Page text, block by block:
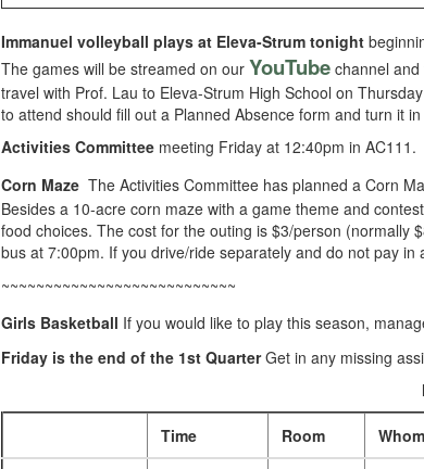
Immanuel volleyball plays at Eleva-Strum tonight
The games will be streamed on our YouTube channel and
travel with Prof. Lau to Eleva-Strum High School on
to attend should fill out a Planned Absence form and turn it
Activities Committee meeting Friday at 12:40pm in AC111.
Corn Maze The Activities Committee has planned a Corn
Besides a 10-acre corn maze with a game theme and
food choices. The cost for the outing is $3/person (normally
bus at 7:00pm. If you drive/ride separately and do not pay
~~~~~~~~~~~~~~~~~~~~~~~~~~~
Girls Basketball If you would like to play this season,
Friday is the end of the 1st QuarterGet in any missing
Time Room Whom